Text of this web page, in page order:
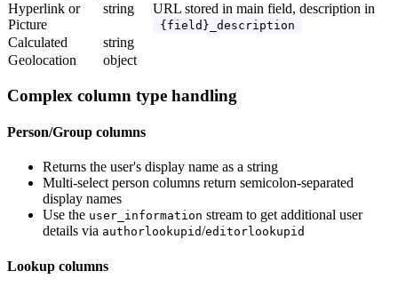
Hyperlink or
Picture
string URL stored in main field, description in
{field}_description
Calculated
string
Geolocation
object
Complex column type handling
Person/Group columns
Returns the user's display name as a string
Multi-select person columns return semicolon-separated
display names
Use the user_information stream to get additional user
details via authorlookupid/editorlookupid
Lookup columns